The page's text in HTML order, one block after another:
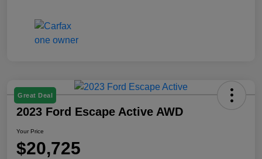
Great Deal
2023 Ford Escape Active AWD
Your Price
$20,725